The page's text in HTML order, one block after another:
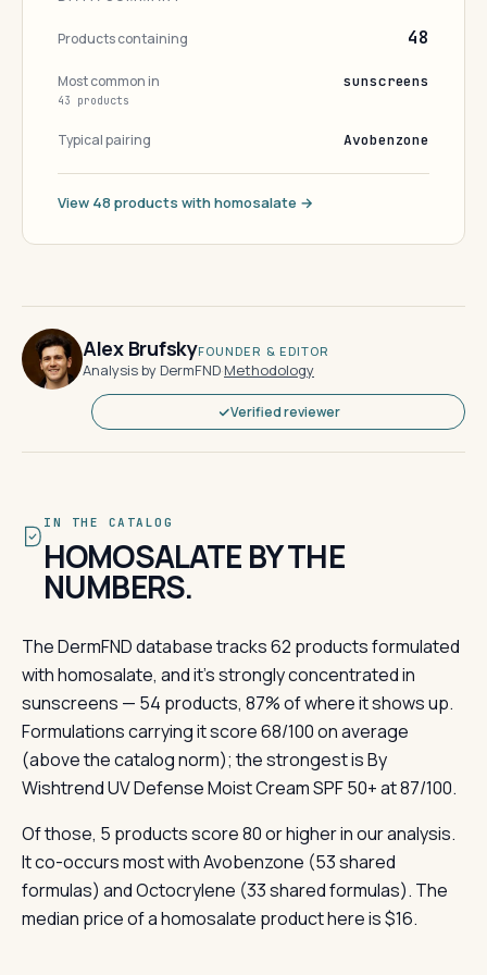
Products containing 48
Most common in
43 products
sunscreens
Typical pairing Avobenzone
View 48 products with homosalate →
Alex BrufskyFOUNDER & EDITOR
Analysis by DermFND·Methodology
Verified reviewer
IN THE CATALOG
HOMOSALATE BY THE
NUMBERS.
The DermFND database tracks 62 products formulated
with homosalate, and it's strongly concentrated in
sunscreens — 54 products, 87% of where it shows up.
Formulations carrying it score 68/100 on average
(above the catalog norm); the strongest is By
Wishtrend UV Defense Moist Cream SPF 50+ at 87/100.
Of those, 5 products score 80 or higher in our analysis.
It co-occurs most with Avobenzone (53 shared
formulas) and Octocrylene (33 shared formulas). The
median price of a homosalate product here is $16.